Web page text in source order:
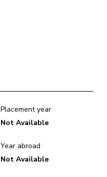
Placement year
Not Available
Year abroad
Not Available